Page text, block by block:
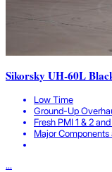
Sikorsky UH-60L
Low Time
Ground-Up
Fresh PMI 1 & 2
Major
...